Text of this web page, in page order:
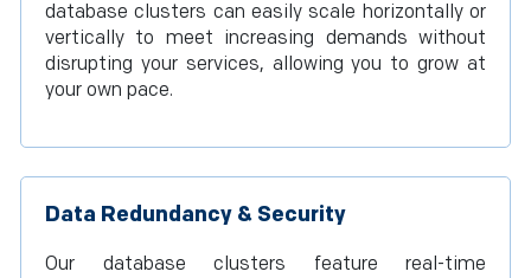
database clusters can easily scale horizontally or
vertically to meet increasing demands without
disrupting your services, allowing you to grow at
your own pace.
Data Redundancy & Security
Our database clusters feature real-time